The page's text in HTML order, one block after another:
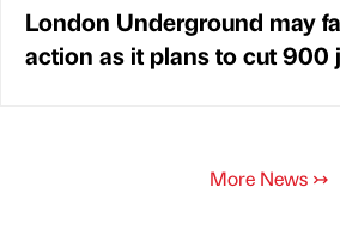
London Underground may
action as it plans to cut 900
More News ↣